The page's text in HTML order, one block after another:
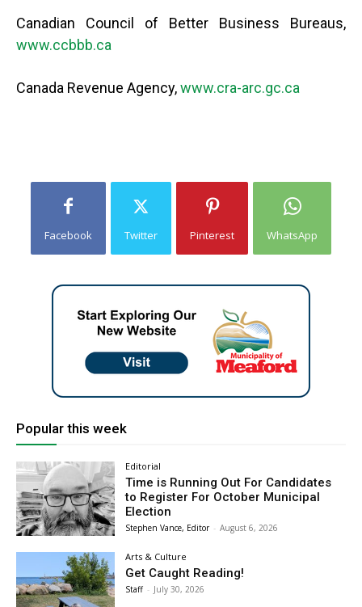
Canadian Council of Better Business Bureaus,
www.ccbbb.ca
Canada Revenue Agency,www.cra-arc.gc.ca
Facebook Twitter Pinterest WhatsApp
Popular this week
Editorial
Time is Running Out For Candidates
to Register For October Municipal
Election
Stephen Vance, Editor - August 6, 2026
Arts & Culture
Get Caught Reading!
Staff - July 30, 2026